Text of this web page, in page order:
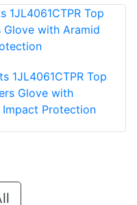
1JL4061CTPR Top
Glove with
Impact Protection